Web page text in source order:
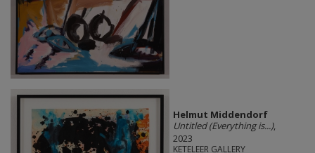
Helmut Middendorf
Untitled (Everything is...),
2023
KETELEER GALLERY